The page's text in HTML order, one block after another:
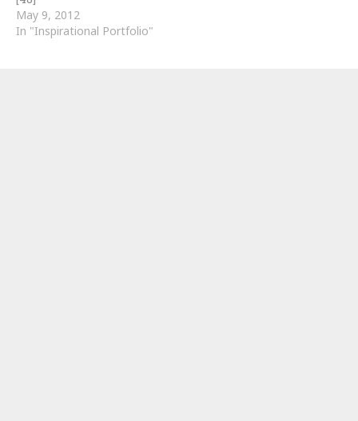
May 9, 2012
In "Inspirational Portfolio"